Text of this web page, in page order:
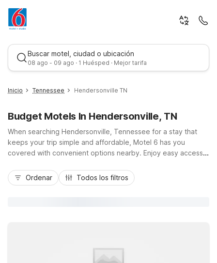
Buscar motel, ciudad o ubicación
08 ago - 09 ago · 1 Huésped · Mejor tarifa
Mejor tarifa
Inicio Tennessee Hendersonville TN
Budget Motels In Hendersonville, TN
When searching Hendersonville, Tennessee for a stay that
keeps your trip simple and affordable, Motel 6 has you
covered with convenient options nearby. Enjoy easy access
budget-friendly. Travelers can choose Motel 6 Goodlettsville,
TN - Nashville just west via TN-386, or head north to Motel 6
Ordenar Todos los filtros